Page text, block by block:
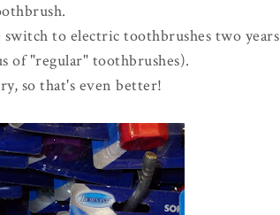
to electric toothbrushes two years
of "regular" toothbrushes).
so that's even better!